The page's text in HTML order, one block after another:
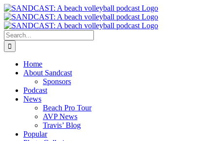
Skip
to
content
Search
for:
Home
About Sandcast
Sponsors
Podcast
News
Beach Pro Tour
AVP News
Travis’ Blog
Popular